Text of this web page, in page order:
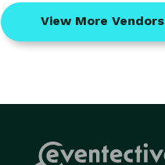
View More Vendors